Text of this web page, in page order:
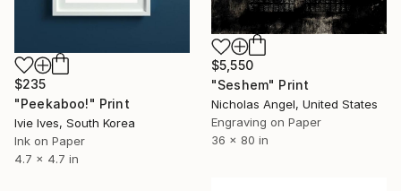
$5,550
"Seshem" Print
Nicholas Angel, United States
Engraving on Paper
36 x 80 in
$235
"Peekaboo!" Print
Ivie Ives, South Korea
Ink on Paper
4.7 x 4.7 in